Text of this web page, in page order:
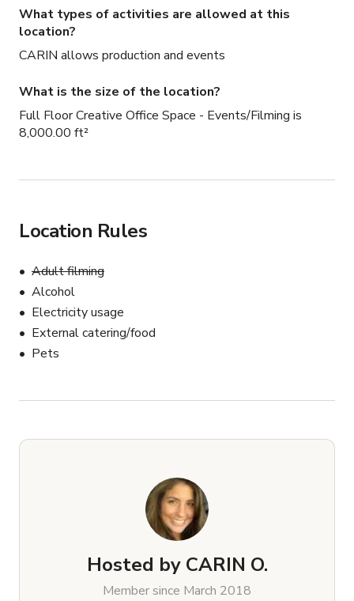
What types of activities are allowed at this
location?
CARIN allows production and events
What is the size of the location?
Full Floor Creative Office Space - Events/Filming is
8,000.00 ft²
Location Rules
Adult filming
Alcohol
Electricity usage
External catering/food
Pets
Hosted by CARIN O.
Member since March 2018